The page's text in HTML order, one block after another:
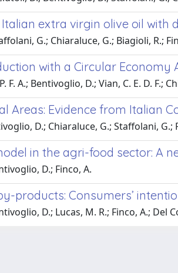
extra virgin olive oil with
G.; Chiaraluce, G.; Biagioli, R.;
with a Circular
F. A.; Bentivoglio, D.; Vian, C. E. D. F.;
Areas: Evidence from Italian
D.; Chiaraluce, G.; Staffolani, G.;
in the agri-food sector: A
D.; Finco, A.
products: Consumers’
D.; Lucas, M. R.; Finco, A.; Del